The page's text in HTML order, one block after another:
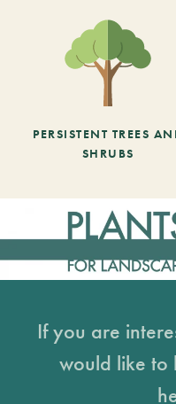
PERSISTENT TREES
SHRUBS
If you are
would like to